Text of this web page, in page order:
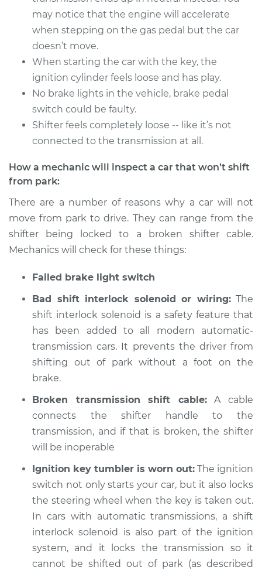
1985 Jeep Wagoneer
L4-2.1L Turbo Diesel
Service type
Car does not shift
from park to drive
Inspection
Estimate $94.99
Shop/Dealer Price $104.99- $112.48
Wagoneer
L4-2.5L
Service type
Car does not shift
Inspection
Estimate $94.99
Shop/Dealer Price $105.02-$112.55
1977 Jeep Wagoneer
V8-5.9L
Service type
Car does not shift
from park to drive
Estimate $94.99
Shop/Dealer Price $105.01-$112.52
1976 Jeep Wagoneer
may notice that the engine will accelerate
when stepping on the gas pedal but the car
doesn’t move.
When starting the car with the key, the
ignition cylinder feels loose and has play.
No brake lights in the vehicle, brake pedal
switch could be faulty.
Shifter feels completely loose -- like it’s not
connected to the transmission at all.
How a mechanic will inspect a car that won’t shift
from park:
There are a number of reasons why a car will not
move from park to drive. They can range from the
shifter being locked to a broken shifter cable.
Mechanics will check for these things:
Failed brake light switch
Bad shift interlock solenoid or wiring:The
shift interlock solenoid is a safety feature that
has been added to all modern automatic-
transmission cars. It prevents the driver from
shifting out of park without a foot on the
brake.
Broken transmission shift cable:A cable
connects the shifter handle to the
transmission, and if that is broken, the shifter
will be inoperable
Ignition key tumbler is worn out: The ignition
switch not only starts your car, but it also locks
the steering wheel when the key is taken out.
In cars with automatic transmissions, a shift
interlock solenoid is also part of the ignition
system, and it locks the transmission so it
cannot be shifted out of park (as described